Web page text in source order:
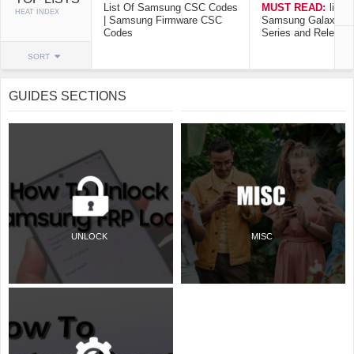
HEAT INDEX
SORT
List Of Samsung CSC Codes
| Samsung Firmware CSC
Codes
MUST READ: list
Samsung Galaxy
Series and Release
GUIDES SECTIONS
UNLOCK MISC